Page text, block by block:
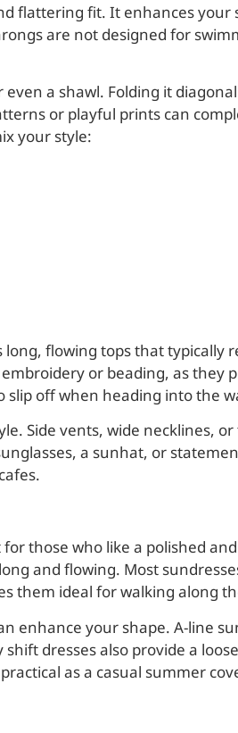
flattering fit. It enhances
are not designed for
a shawl. Folding it
or playful prints can
your style:
flowing tops that typically
or beading, as they
off when heading into the
Side vents, wide necklines,
a sunhat, or
those who like a polished
and flowing. Most
them ideal for walking along
enhance your shape. A-line
dresses also provide a
as a casual summer